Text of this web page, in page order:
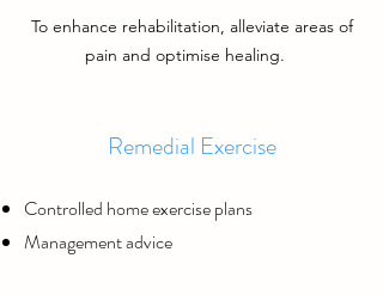
To enhance rehabilitation, alleviate areas of
pain and optimise healing.
Remedial Exercise
Controlled home exercise plans
Management advice